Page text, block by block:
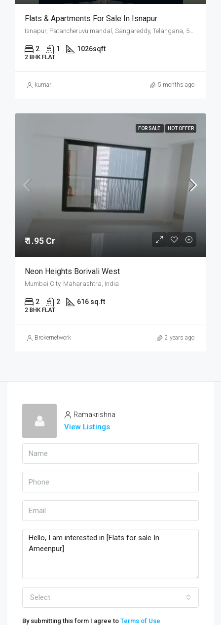
Flats & Apartments For Sale In Isnapur
Isnapur, Patancheruvu mandal, Sangareddy, Telangana, 502019, India
2 1 1026sqft
2 BHK FLAT
kumar 5 months ago
FOR SALE HOT OFFER
₹ 1.95 Cr
Neon Heights Borivali West
Mumbai City, Maharashtra, India
2 2 616 sq.ft
2 BHK FLAT
Brokernetwork 2 years ago
Ramakrishna
View Listings
Select
By submitting this form I agree to Terms of Use